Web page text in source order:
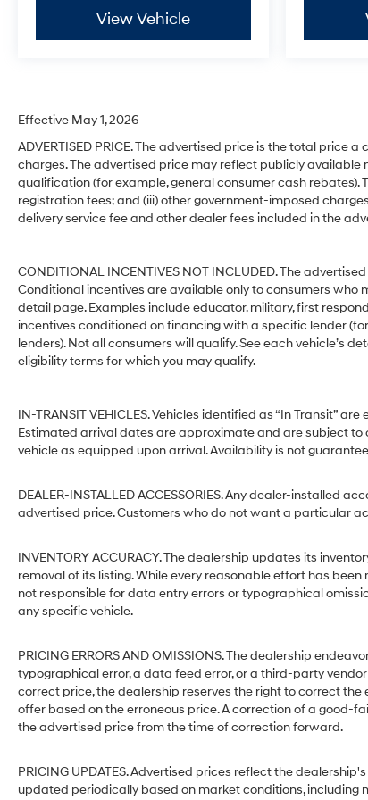
View Vehicle
Effective May 1, 2026
ADVERTISED PRICE. The advertised price is the total price
charges. The advertised price may reflect publicly
qualification (for example, general consumer cash rebates).
registration fees; and (iii) other government-imposed
delivery service fee and other dealer fees included in the
CONDITIONAL INCENTIVES NOT INCLUDED. The
Conditional incentives are available only to consumers who
detail page. Examples include educator, military, first
incentives conditioned on financing with a specific lender
lenders). Not all consumers will qualify. See each vehicle’s
eligibility terms for which you may qualify.
IN-TRANSIT VEHICLES. Vehicles identified as “In Transit”
Estimated arrival dates are approximate and are subject
vehicle as equipped upon arrival. Availability is not
DEALER-INSTALLED ACCESSORIES. Any dealer-installed
advertised price. Customers who do not want a particular
INVENTORY ACCURACY. The dealership updates its
removal of its listing. While every reasonable effort has
not responsible for data entry errors or typographical
any specific vehicle.
PRICING ERRORS AND OMISSIONS. The dealership
typographical error, a data feed error, or a third-party
correct price, the dealership reserves the right to correct
offer based on the erroneous price. A correction of a good-
the advertised price from the time of correction forward.
PRICING UPDATES. Advertised prices reflect the
updated periodically based on market conditions,